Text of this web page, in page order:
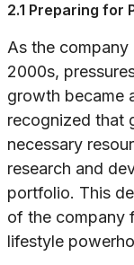
2.1 Preparing for
As the
2000s,
growth became
recognized that
necessary
research and
portfolio. This
of the company
lifestyle